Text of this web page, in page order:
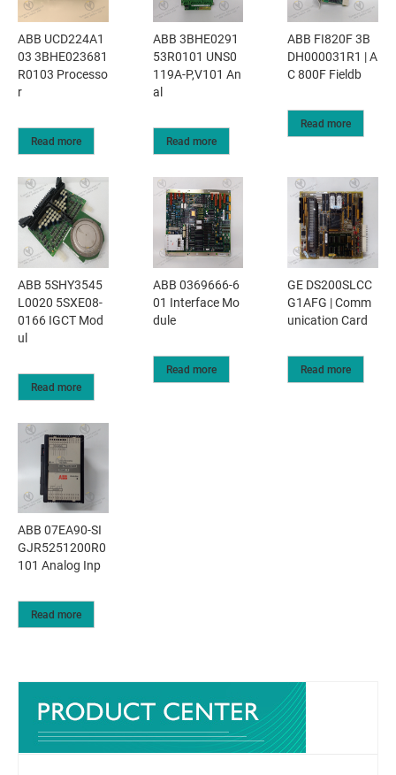
ABB UCD224A1
03 3BHE023681
R0103 Processo
r
Read more
ABB 3BHE0291
53R0101 UNS0
119A-P,V101 An
al
Read more
ABB FI820F 3B
DH000031R1 | A
C 800F Fieldb
Read more
ABB 5SHY3545
L0020 5SXE08-
0166 IGCT Mod
ul
Read more
ABB 0369666-6
01 Interface Mo
dule
Read more
GE DS200SLCC
G1AFG | Comm
unication Card
Read more
ABB 07EA90-SI
GJR5251200R0
101 Analog Inp
Read more